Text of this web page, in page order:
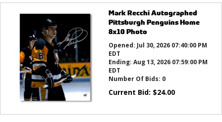
Mark Recchi Autographed
Pittsburgh Penguins Home
8x10 Photo
Opened: Jul 30, 2026 07:40:00 PM
EDT
Ending: Aug 13, 2026 07:59:00 PM
EDT
Number Of Bids: 0
Current Bid: $24.00